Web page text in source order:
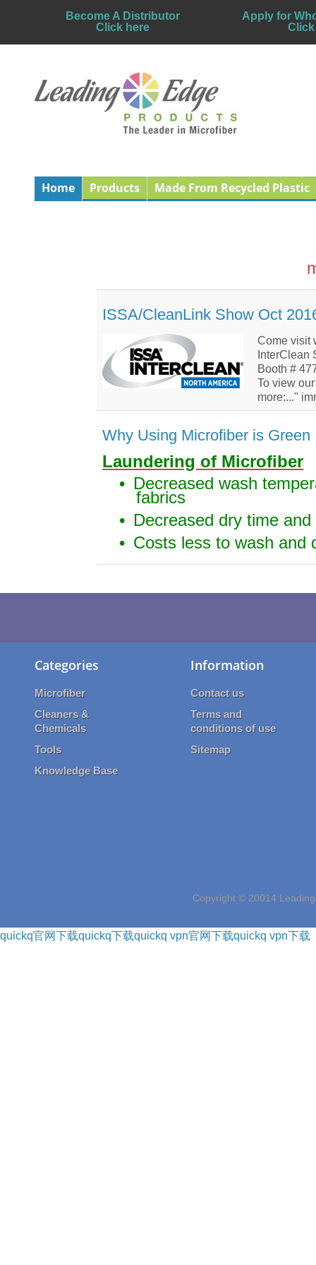
Become A Distributor
Click here
Apply for
Home Products Made From Recycled Plastic
ISSA/CleanLink Show Oct
Come visit
InterClean
Booth #
To view
more:..."
Why Using Microfiber is Green
Laundering of Microfiber
• Decreased wash
fabrics
• Decreased dry time
• Costs less to wash and
Categories
Microfiber
Cleaners &
Chemicals
Tools
Knowledge Base
Information
Contact us
Terms and
conditions of use
Sitemap
Copyright © 20014
quickq官网下载quickq下载quickq vpn官网下载quickq vpn下载